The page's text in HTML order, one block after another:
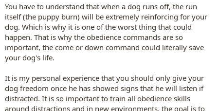
You have to understand that when a dog runs off, the run
itself (the puppy burn) will be extremely reinforcing for your
dog. Which is why it is one of the worst thing that could
happen. That is why the obedience commands are so
important, the come or down command could literally save
your dog's life.
It is my personal experience that you should only give your
dog freedom once he has showed signs that he will listen if
distracted. It is so important to train all obedience skills
around distractions and in new environments, the goal is to